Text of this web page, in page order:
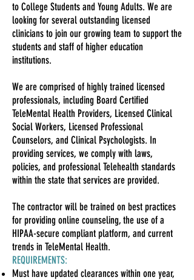
to College Students and Young Adults. We are
looking for several outstanding licensed
clinicians to join our growing team to support the
students and staff of higher education
institutions.
We are comprised of highly trained licensed
professionals, including Board Certified
TeleMental Health Providers, Licensed Clinical
Social Workers, Licensed Professional
Counselors, and Clinical Psychologists. In
providing services, we comply with laws,
policies, and professional Telehealth standards
within the state that services are provided.
The contractor will be trained on best practices
for providing online counseling, the use of a
HIPAA-secure compliant platform, and current
trends in TeleMental Health.
REQUIREMENTS:
Must have updated clearances within one year,